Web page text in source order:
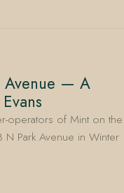
Avenue — A
operators of Mint on the
Park Avenue in Winter